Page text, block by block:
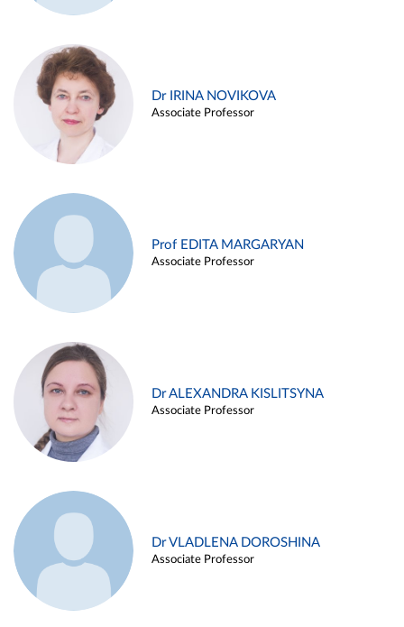
Dr IRINA NOVIKOVA
Associate Professor
Prof EDITA MARGARYAN
Associate Professor
Dr ALEXANDRA KISLITSYNA
Associate Professor
Dr VLADLENA DOROSHINA
Associate Professor